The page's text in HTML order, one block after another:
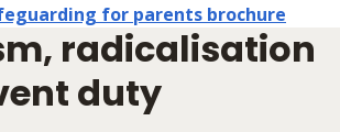
for parents brochure
radicalisation
duty